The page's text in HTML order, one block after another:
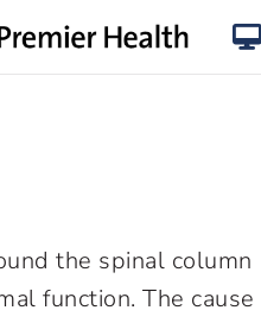
the spinal column
function. The cause